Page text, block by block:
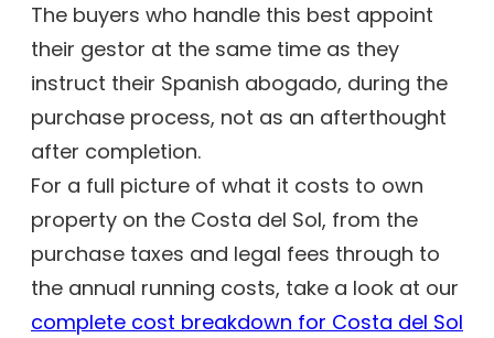
The buyers who handle this best appoint
their gestor at the same time as they
instruct their Spanish abogado, during the
purchase process, not as an afterthought
after completion.
For a full picture of what it costs to own
property on the Costa del Sol, from the
purchase taxes and legal fees through to
the annual running costs, take a look at our
complete cost breakdown for Costa del Sol